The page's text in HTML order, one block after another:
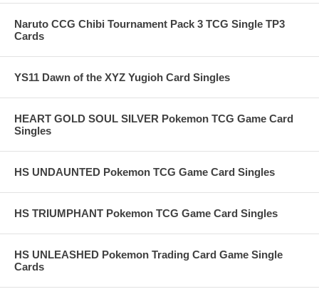
Naruto CCG Chibi Tournament Pack 3 TCG Single TP3
Cards
YS11 Dawn of the XYZ Yugioh Card Singles
HEART GOLD SOUL SILVER Pokemon TCG Game Card
Singles
HS UNDAUNTED Pokemon TCG Game Card Singles
HS TRIUMPHANT Pokemon TCG Game Card Singles
HS UNLEASHED Pokemon Trading Card Game Single
Cards